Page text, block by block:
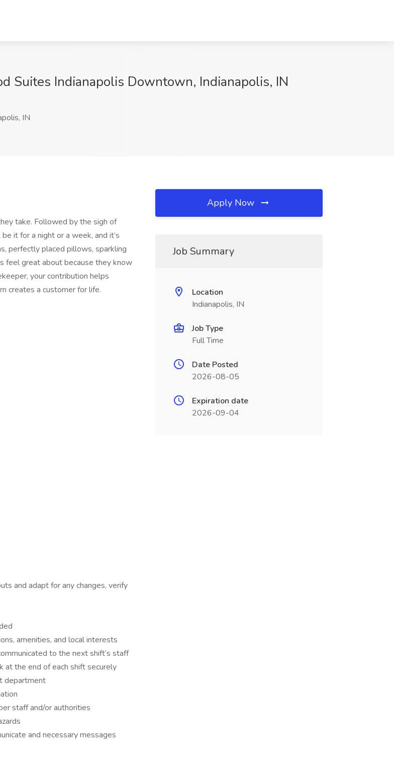
Suites Indianapolis Downtown, Indianapolis, IN
IN
take. Followed by the sigh of
it for a night or a week, and it’s
perfectly placed pillows, sparkling
feel great about because they know
your contribution helps
creates a customer for life.
and adapt for any changes, verify
amenities, and local interests
to the next shift’s staff
at the end of each shift securely
department
staff and/or authorities
and necessary messages
Apply Now
Job Summary
Location
Indianapolis, IN
Job Type
Full Time
Date Posted
2026-08-05
Expiration date
2026-09-04